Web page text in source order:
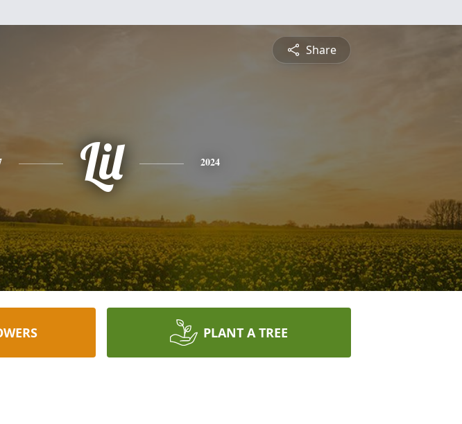
Share
Lil 2024
PLANT A TREE